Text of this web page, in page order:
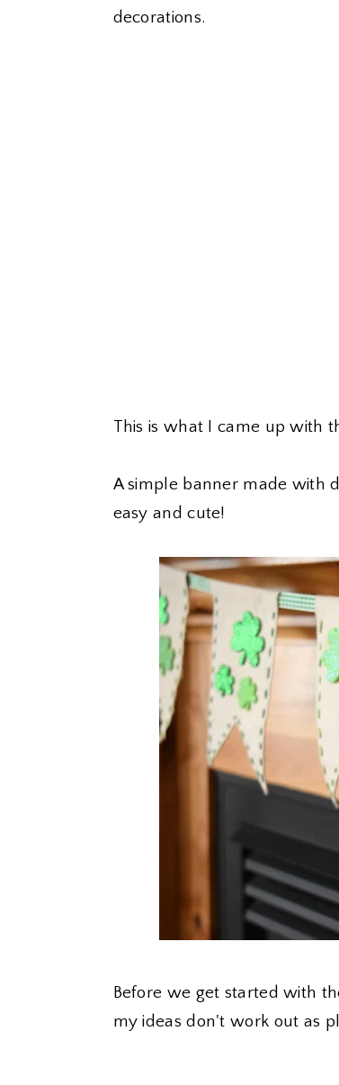
decorations.
This is what I came up with
A simple banner made with
easy and cute!
Before we get started with
my ideas don't work out as